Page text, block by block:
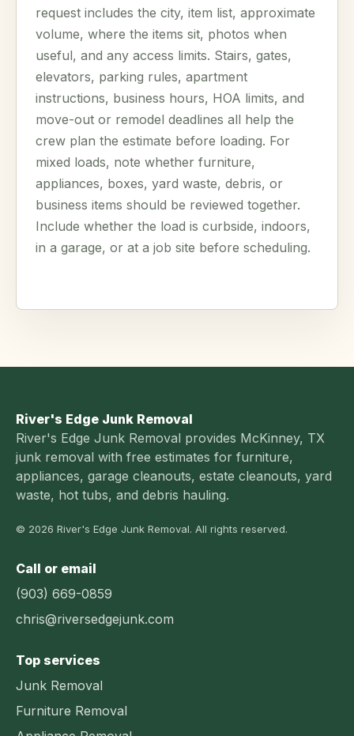
request includes the city, item list, approximate
volume, where the items sit, photos when
useful, and any access limits. Stairs, gates,
elevators, parking rules, apartment
instructions, business hours, HOA limits, and
move-out or remodel deadlines all help the
crew plan the estimate before loading. For
mixed loads, note whether furniture,
appliances, boxes, yard waste, debris, or
business items should be reviewed together.
Include whether the load is curbside, indoors,
in a garage, or at a job site before scheduling.
River's Edge Junk Removal
River's Edge Junk Removal provides McKinney, TX
junk removal with free estimates for furniture,
appliances, garage cleanouts, estate cleanouts, yard
waste, hot tubs, and debris hauling.
© 2026 River's Edge Junk Removal. All rights reserved.
Call or email
(903) 669-0859
chris@riversedgejunk.com
Top services
Junk Removal
Furniture Removal